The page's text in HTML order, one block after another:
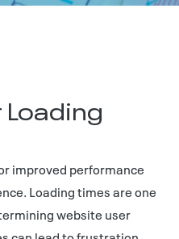
improved performance
Loading times are one
website user